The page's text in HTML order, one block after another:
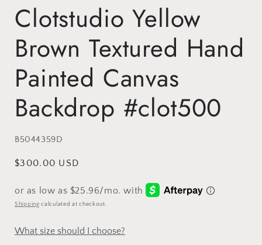
Clotstudio Yellow
Brown Textured Hand
Painted Canvas
Backdrop #clot500
SKU:
B5044359D
Regular
$300.00 USD
Shipping calculated at checkout.
What size should I choose?